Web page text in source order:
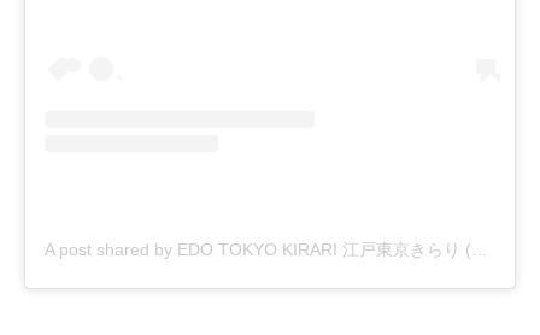
A post shared by EDO TOKYO KIRARI 江戸東京きらり (@edo_tokyo_kirari)